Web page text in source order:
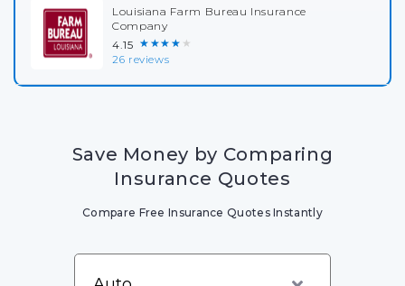
Louisiana Farm Bureau Insurance
Company
4.15 ★★★★★
26 reviews
Save Money by Comparing
Insurance Quotes
Compare Free Insurance Quotes Instantly